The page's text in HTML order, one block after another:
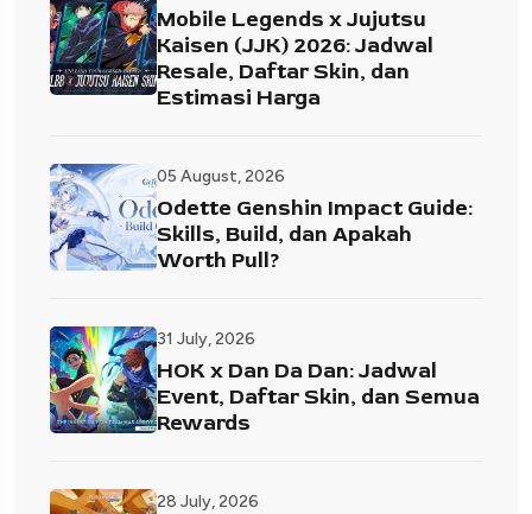
Mobile Legends x Jujutsu
Kaisen (JJK) 2026: Jadwal
Resale, Daftar Skin, dan
Estimasi Harga
05 August, 2026
Odette Genshin Impact Guide:
Skills, Build, dan Apakah
Worth Pull?
31 July, 2026
HOK x Dan Da Dan: Jadwal
Event, Daftar Skin, dan Semua
Rewards
28 July, 2026